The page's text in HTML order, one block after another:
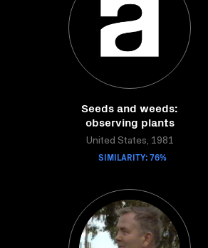
Seeds and weeds:
observing plants
United States, 1981
SIMILARITY: 76%